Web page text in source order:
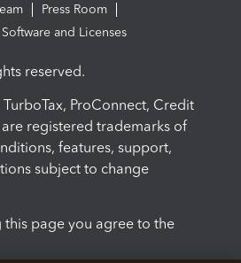
Press Room
Software and Licenses
reserved.
ProConnect, Credit
registered trademarks of
features, support,
subject to change
this page you agree to the